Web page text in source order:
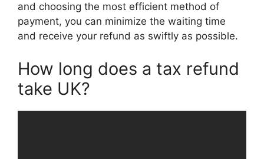
and choosing the most efficient method of
payment, you can minimize the waiting time
and receive your refund as swiftly as possible.
How long does a tax refund
take UK?